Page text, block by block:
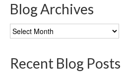
Blog Archives
Blog
Archives
Recent Blog Posts